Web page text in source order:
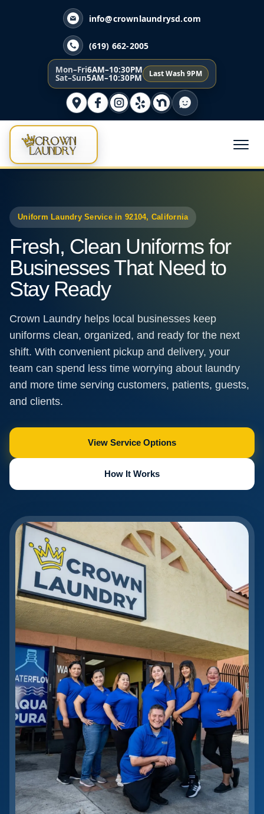
info@crownlaundrysd.com
(619) 662-2005
Mon–Fri6AM–10:30PM
Sat–Sun5AM–10:30PM Last Wash 9PM
Uniform Laundry Service in 92104, California
Fresh, Clean Uniforms for
Businesses That Need to
Stay Ready
Crown Laundry helps local businesses keep
uniforms clean, organized, and ready for the next
shift. With convenient pickup and delivery, your
team can spend less time worrying about laundry
and more time serving customers, patients, guests,
and clients.
View Service Options
How It Works